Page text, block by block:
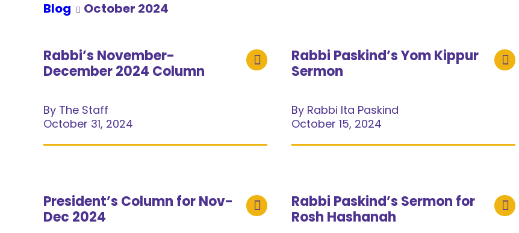
Blog October 2024
Rabbi’s November-
December 2024 Column
By The Staff
October 31, 2024
Rabbi Paskind’s Yom Kippur
Sermon
By Rabbi Ita Paskind
October 15, 2024
President’s Column for Nov-
Dec 2024
Rabbi Paskind’s Sermon for
Rosh Hashanah